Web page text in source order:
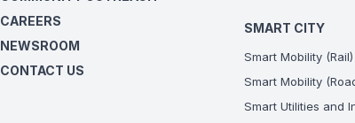
CAREERS
NEWSROOM
CONTACT US
SMART CITY
Smart Mobility (Rail)
Smart Mobility
Smart Utilities and